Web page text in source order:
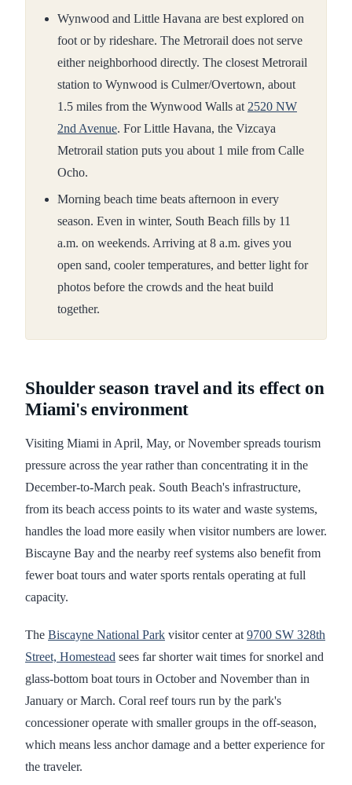
Wynwood and Little Havana are best explored on
foot or by rideshare. The Metrorail does not serve
either neighborhood directly. The closest Metrorail
station to Wynwood is Culmer/Overtown, about
1.5 miles from the Wynwood Walls at 2520 NW
2nd Avenue. For Little Havana, the Vizcaya
Metrorail station puts you about 1 mile from Calle
Ocho.
Morning beach time beats afternoon in every
season. Even in winter, South Beach fills by 11
a.m. on weekends. Arriving at 8 a.m. gives you
open sand, cooler temperatures, and better light for
photos before the crowds and the heat build
together.
Shoulder season travel and its effect on
Miami's environment
Visiting Miami in April, May, or November spreads tourism
pressure across the year rather than concentrating it in the
December-to-March peak. South Beach's infrastructure,
from its beach access points to its water and waste systems,
handles the load more easily when visitor numbers are lower.
Biscayne Bay and the nearby reef systems also benefit from
fewer boat tours and water sports rentals operating at full
capacity.
The Biscayne National Park visitor center at 9700 SW 328th
Street, Homestead sees far shorter wait times for snorkel and
glass-bottom boat tours in October and November than in
January or March. Coral reef tours run by the park's
concessioner operate with smaller groups in the off-season,
which means less anchor damage and a better experience for
the traveler.